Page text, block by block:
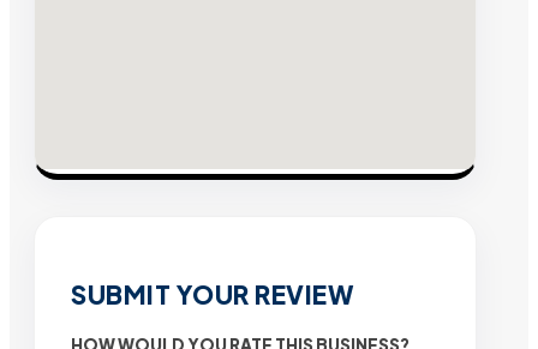
SUBMIT YOUR REVIEW
HOW WOULD YOU RATE THIS BUSINESS?